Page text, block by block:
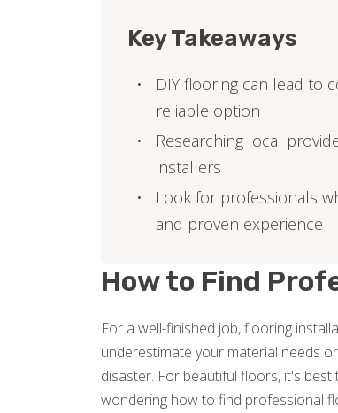
How to Find
For a well-finished job, flooring
underestimate your material needs
disaster. For beautiful floors, it's
wondering how to find professional
Key Takeaways
DIY flooring can lead to
reliable option
Researching local
installers
Look for professionals
and proven experience